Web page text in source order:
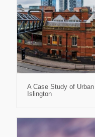
A Case Study of
Islington